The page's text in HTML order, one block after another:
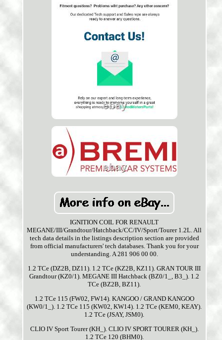
IGNITION COIL FOR RENAULT
MEGANE/III/Grandtour/Hatchback/CC/IV/Sport/Tourer 1.2L. All
tech data details in the listings description section are provided
from official manufacturers' tech databases. Thank you for your
understanding. A 281 906 00 00.
1.2 TCe (DZ2B, DZ11). 1.2 TCe (KZ2B, KZ11). GRAN TOUR III
Grandtour (KZ0/1). MEGANE III Hatchback (BZ0/1_, B3_). 1.2
TCe (BZ2B, BZ11).
1.2 TCe 115 (FW02, FW14). KANGOO / GRAND KANGOO
(KW0/1_). 1.2 TCe 115 (KW02, KW14). 1.2 TCe (KEM0, KEAY).
1.2 TCe (JSAY, JSM0).
CLIO IV Sport Tourer (KH_). CLIO IV SPORT TOURER (KH_).
1.2 TCe 120 (BHM0).